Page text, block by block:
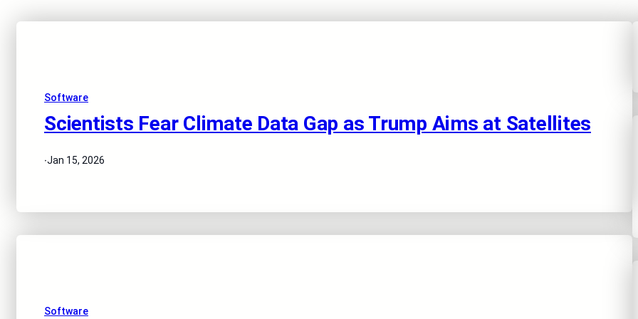
Software
Scientists Fear Climate Data Gap as Trump Aims at Satellites
·Jan 15, 2026
Software